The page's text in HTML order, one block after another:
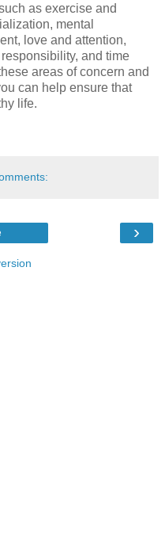
as exercise and
mental
love and attention,
and time
areas of concern and
can help ensure that
life.
›